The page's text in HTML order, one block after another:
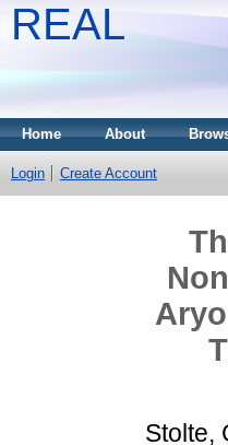
REAL
Home About
Login Create Account
Stolte,